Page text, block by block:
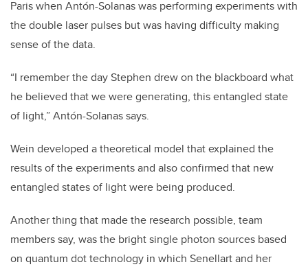
Paris when Antón-Solanas was performing experiments with
the double laser pulses but was having difficulty making
sense of the data.
“I remember the day Stephen drew on the blackboard what
he believed that we were generating, this entangled state
of light,” Antón-Solanas says.
Wein developed a theoretical model that explained the
results of the experiments and also confirmed that new
entangled states of light were being produced.
Another thing that made the research possible, team
members say, was the bright single photon sources based
on quantum dot technology in which Senellart and her